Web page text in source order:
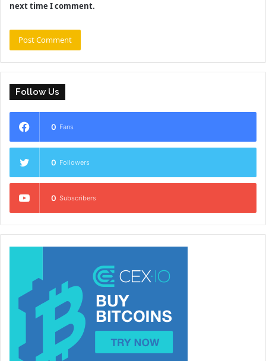
next time I comment.
Follow Us
0 Fans
0 Followers
0 Subscribers